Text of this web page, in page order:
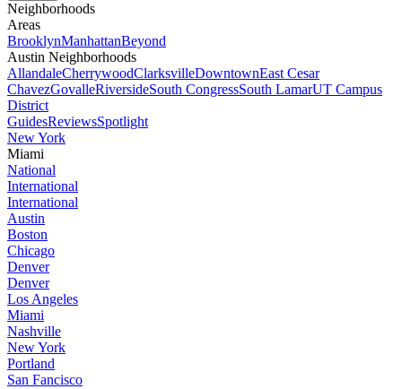
Neighborhoods
Areas
BrooklynManhattanBeyond
Austin Neighborhoods
AllandaleCherrywoodClarksvilleDowntownEast Cesar
ChavezGovalleRiversideSouth CongressSouth LamarUT Campus
District
GuidesReviewsSpotlight
New York
Miami
National
International
International
Austin
Boston
Chicago
Denver
Denver
Los Angeles
Miami
Nashville
New York
Portland
San Fancisco